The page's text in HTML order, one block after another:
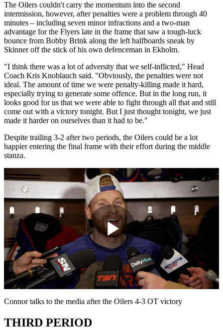
The Oilers couldn't carry the momentum into the second
intermission, however, after penalties were a problem through 40
minutes – including seven minor infractions and a two-man
advantage for the Flyers late in the frame that saw a tough-luck
bounce from Bobby Brink along the left halfboards sneak by
Skinner off the stick of his own defenceman in Ekholm.
"I think there was a lot of adversity that we self-inflicted," Head
Coach Kris Knoblauch said. "Obviously, the penalties were not
ideal. The amount of time we were penalty-killing made it hard,
especially trying to generate some offence. But in the long run, it
looks good for us that we were able to fight through all that and still
come out with a victory tonight. But I just thought tonight, we just
made it harder on ourselves than it had to be."
Despite trailing 3-2 after two periods, the Oilers could be a lot
happier entering the final frame with their effort during the middle
stanza.
Play
Video
Connor talks to the media after the Oilers 4-3 OT victory
THIRD PERIOD